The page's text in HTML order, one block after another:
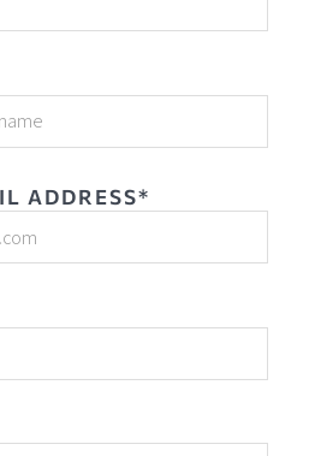
ADDRESS*